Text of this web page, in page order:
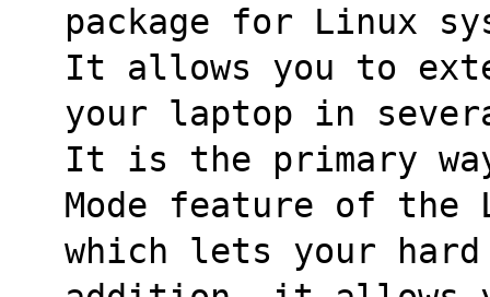
package for Linux
It allows you to
your laptop in
It is the primary
Mode feature of the
which lets your